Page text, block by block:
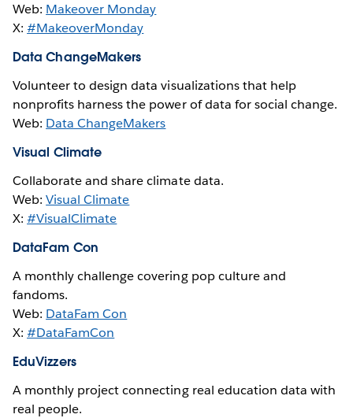
Web: Makeover Monday
X:#MakeoverMonday
Data ChangeMakers
Volunteer to design data visualizations that help
nonprofits harness the power of data for social change.
Web: Data ChangeMakers
Visual Climate
Collaborate and share climate data.
Web:Visual Climate
X:#VisualClimate
DataFam Con
A monthly challenge covering pop culture and
fandoms.
Web: DataFam Con
X:#DataFamCon
EduVizzers
A monthly project connecting real education data with
real people.